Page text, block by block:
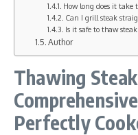
How long does it take
Can I grill steak
Is it safe to thaw
Author
Thawing
Perfectly